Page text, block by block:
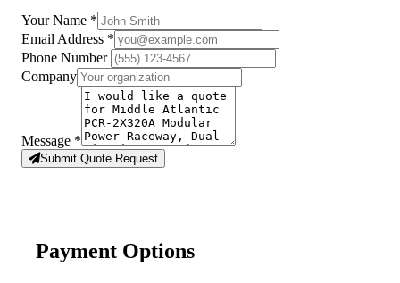
Your Name *
Email Address *
Phone Number
Company
Message *
Submit Quote Request
Payment Options